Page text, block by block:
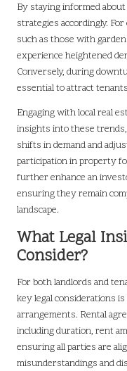
By staying informed
strategies accordingly.
such as those with
experience heightened
Conversely, during
essential to attract
Engaging with local real
insights into these
shifts in demand and
participation in property
further enhance an
ensuring they remain
landscape.
What Legal
Consider?
For both landlords and
key legal considerations
arrangements. Rental
including duration, rent
ensuring all parties are
misunderstandings and